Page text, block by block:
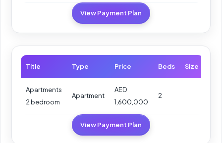
View Payment Plan
Title Type Price Beds Size
Apartments
2 bedroom
Apartment
AED
1,600,000
2
View Payment Plan